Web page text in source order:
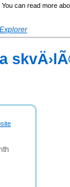
can read more